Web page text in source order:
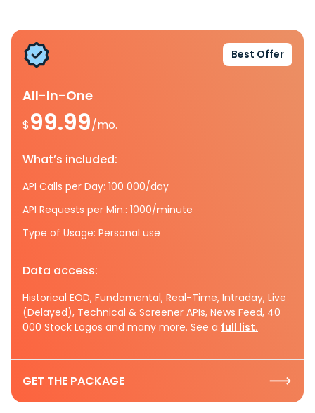
Best Offer
All-In-One
$99.99/mo.
What’s included:
API Calls per Day: 100 000/day
API Requests per Min.: 1000/minute
Type of Usage: Personal use
Data access:
Historical EOD, Fundamental, Real-Time, Intraday, Live
(Delayed), Technical & Screener APIs, News Feed, 40
000 Stock Logos and many more. See a full list.
GET THE PACKAGE